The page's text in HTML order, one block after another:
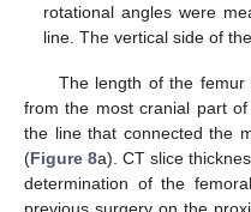
rotational angles were
line. The vertical side of
The length of the femur
from the most cranial part
the line that connected the
(Figure 8a). CT slice
determination of the
previous surgery on the